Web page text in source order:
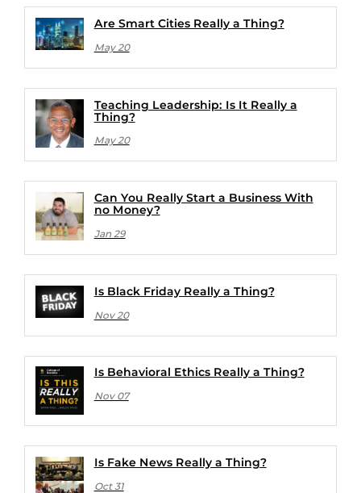
Are Smart Cities Really a Thing?
May 20
Teaching Leadership: Is It Really a
Thing?
May 20
Can You Really Start a Business With
no Money?
Jan 29
Is Black Friday Really a Thing?
Nov 20
Is Behavioral Ethics Really a Thing?
Nov 07
Is Fake News Really a Thing?
Oct 31